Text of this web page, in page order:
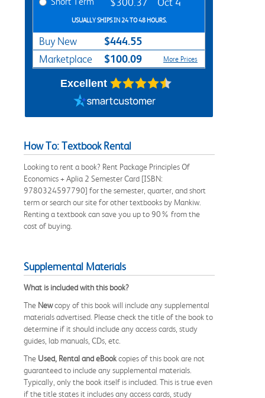
USUALLY SHIPS IN 24 TO 48 HOURS.
Buy New $444.55
Marketplace $100.09 More Prices
Excellent
How To: Textbook Rental
Looking to rent a book? Rent Package Principles Of
Economics + Aplia 2 Semester Card [ISBN:
9780324597790] for the semester, quarter, and short
term or search our site for other textbooks by Mankiw.
Renting a textbook can save you up to 90% from the
cost of buying.
Supplemental Materials
What is included with this book?
The Newcopy of this book will include any supplemental
materials advertised. Please check the title of the book to
determine if it should include any access cards, study
guides, lab manuals, CDs, etc.
The Used, Rental and eBookcopies of this book are not
guaranteed to include any supplemental materials.
Typically, only the book itself is included. This is true even
if the title states it includes any access cards, study